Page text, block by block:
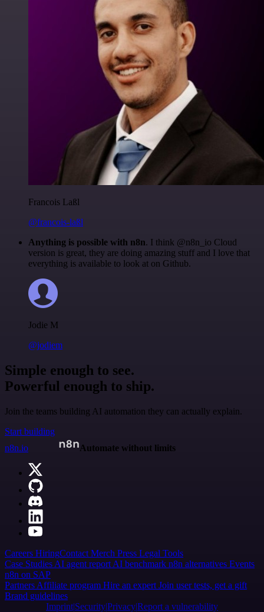
Francois Laßl
@francois-laßl
Anything is possible with n8n. I think @n8n_io Cloud
version is great, they are doing amazing stuff and I love that
everything is available to look at on Github.
Jodie M
@jodiem
Simple enough to see.
Powerful enough to ship.
Join the teams building AI automation they can actually explain.
Start building
n8n.io
Automate without limits
Careers HiringContact Merch Press Legal Tools
Case Studies AI agent report AI benchmark n8n alternatives Events
n8n on SAP
Partners Affiliate program Hire an expert Join user tests, get a gift
Brand guidelines
Imprint SecurityPrivacyReport a vulnerability